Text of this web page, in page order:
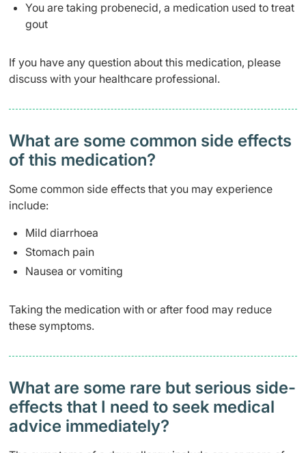
You are taking probenecid, a medication used to treat
gout
If you have any question about this medication, please
discuss with your healthcare professional.
What are some common side effects
of this medication? ​
Some common side effects that you may experience
include:
Mild diarrhoea
Stomach pain
Nausea or vomiting
Taking the medication with or after food may reduce
these symptoms.
What are some rare but serious side-
effects that I need to seek medical
advice immediately?